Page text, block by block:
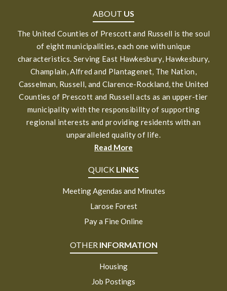
ABOUT US
The United Counties of Prescott and Russell is the soul
of eight municipalities, each one with unique
characteristics. Serving East Hawkesbury, Hawkesbury,
Champlain, Alfred and Plantagenet, The Nation,
Casselman, Russell, and Clarence-Rockland, the United
Counties of Prescott and Russell acts as an upper-tier
municipality with the responsibility of supporting
regional interests and providing residents with an
unparalleled quality of life.
Read More
QUICK LINKS
Meeting Agendas and Minutes
Larose Forest
Pay a Fine Online
OTHER INFORMATION
Housing
Job Postings